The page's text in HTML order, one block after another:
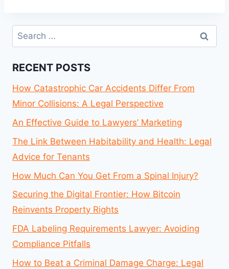
Search
for:
RECENT POSTS
How Catastrophic Car Accidents Differ From
Minor Collisions: A Legal Perspective
An Effective Guide to Lawyers’ Marketing
The Link Between Habitability and Health: Legal
Advice for Tenants
How Much Can You Get From a Spinal Injury?
Securing the Digital Frontier: How Bitcoin
Reinvents Property Rights
FDA Labeling Requirements Lawyer: Avoiding
Compliance Pitfalls
How to Beat a Criminal Damage Charge: Legal